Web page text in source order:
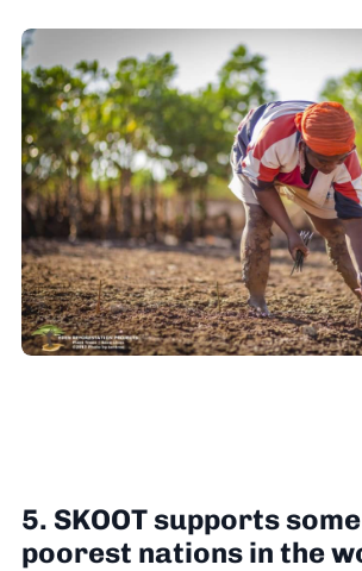
5. SKOOT supports
poorest nations in the